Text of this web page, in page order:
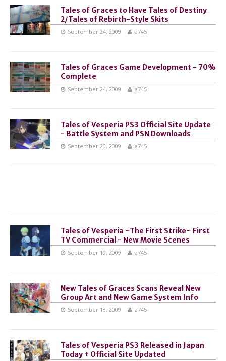
Tales of Graces to Have Tales of Destiny
2/Tales of Rebirth-Style Skits
September 24, 2009 a745
Tales of Graces Game Development - 70%
Complete
September 24, 2009 a745
Tales of Vesperia PS3 Official Site Update
- Battle System and PSN Downloads
September 20, 2009 a745
Tales of Vesperia ~The First Strike~ First
TV Commercial - New Movie Scenes
September 19, 2009 a745
New Tales of Graces Scans Reveal New
Group Art and New Game System Info
September 18, 2009 a745
Tales of Vesperia PS3 Released in Japan
Today + Official Site Updated